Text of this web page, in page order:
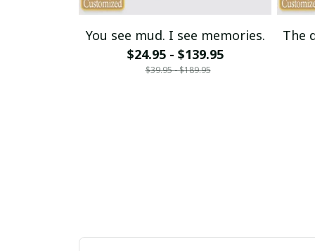
You see mud. I see memories.
$24.95 - $139.95
$39.95 - $189.95
The